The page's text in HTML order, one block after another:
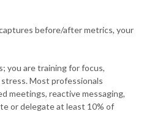
before/after metrics, your
you are training for focus,
Most professionals
meetings, reactive messaging,
or delegate at least 10% of